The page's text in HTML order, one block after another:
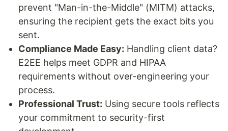
prevent "Man-in-the-Middle" (MITM) attacks,
ensuring the recipient gets the exact bits you
sent.
Compliance Made Easy: Handling client data?
E2EE helps meet GDPR and HIPAA
requirements without over-engineering your
process.
Professional Trust: Using secure tools reflects
your commitment to security-first